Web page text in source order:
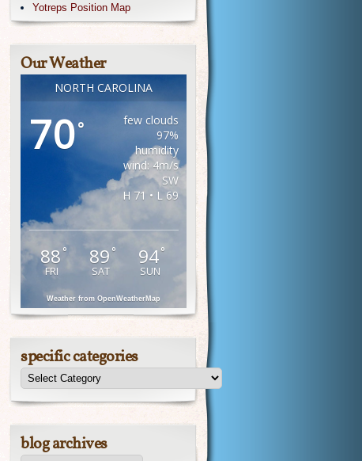
Yotreps Position Map
Our Weather
NORTH CAROLINA
70°
few clouds
97%
humidity
wind: 4m/s
SW
H 71 • L 69
88 °
FRI
89 °
SAT
94°
SUN
Weather from OpenWeatherMap
specific categories
blog archives